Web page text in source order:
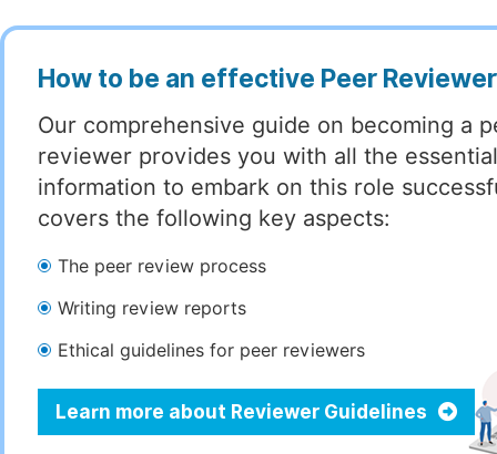
How to be an effective Peer
Our comprehensive guide on becoming a
reviewer provides you with all the essential
information to embark on this role
covers the following key aspects:
The peer review process
Writing review reports
Ethical guidelines for peer reviewers
Learn more about Reviewer Guidelines